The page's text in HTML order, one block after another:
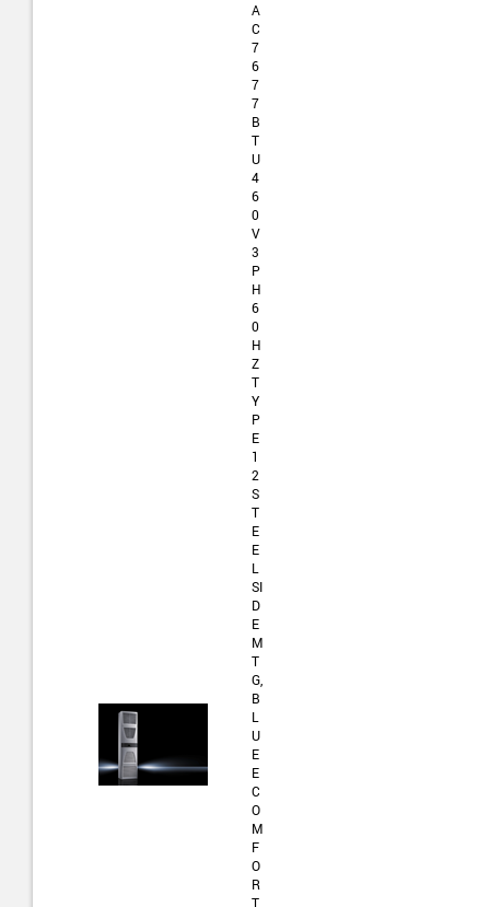
A
C
7
6
7
7
B
T
U
4
6
0
V
3
P
H
6
0
H
Z
T
Y
P
E
1
2
S
T
E
E
L
SI
D
E
M
T
G,
B
L
U
E
E
C
O
M
F
O
R
T